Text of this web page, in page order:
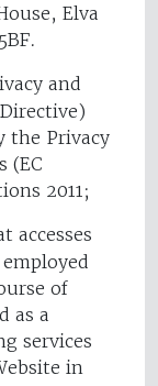
Elva
and
the Privacy
(EC
2011;
accesses
of
as a
services
in